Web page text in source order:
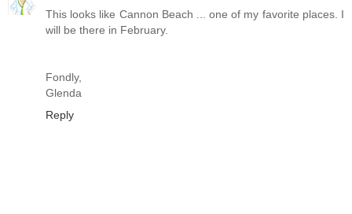
This looks like Cannon Beach ... one of my favorite places. I
will be there in February.
Fondly,
Glenda
Reply